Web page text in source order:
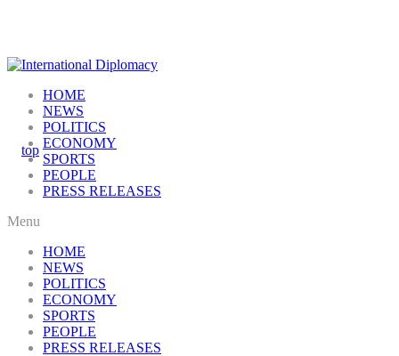
HOME
NEWS
POLITICS
ECONOMY
SPORTS
PEOPLE
PRESS RELEASES
Menu
HOME
NEWS
POLITICS
ECONOMY
SPORTS
PEOPLE
PRESS RELEASES